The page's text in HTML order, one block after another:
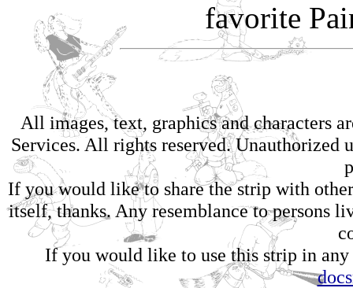
favorite
All images, text, graphics and characters
Services. All rights reserved.
If you would like to share the strip with
itself, thanks. Any resemblance to persons
If you would like to use this strip in